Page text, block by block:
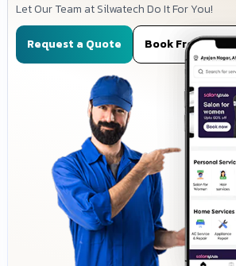
Let Our Team at Silwatech Do It For You!
Request a Quote Book Free Demo